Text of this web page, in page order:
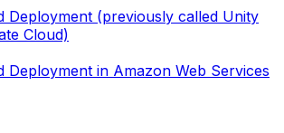
Deployment (previously called Unity
Cloud)
Deployment in Amazon Web Services